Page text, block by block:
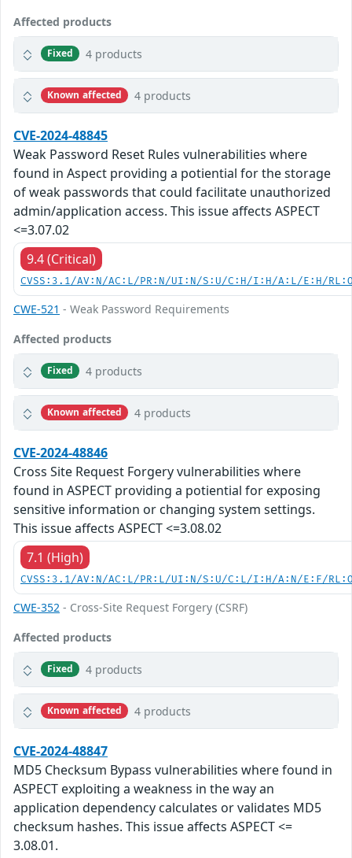
Affected products
Fixed 4 products
Known affected 4 products
CVE-2024-48845
Weak Password Reset Rules vulnerabilities where
found in Aspect providing a potiential for the storage
of weak passwords that could facilitate unauthorized
admin/application access. This issue affects ASPECT
<=3.07.02
9.4 (Critical)
CVSS:3.1/AV:N/AC:L/PR:N/UI:N/S:U/C:H/I:H/A:L/E:H/
CWE-521 - Weak Password Requirements
Affected products
Fixed 4 products
Known affected 4 products
CVE-2024-48846
Cross Site Request Forgery vulnerabilities where
found in ASPECT providing a potiential for exposing
sensitive information or changing system settings.
This issue affects ASPECT <=3.08.02
7.1 (High)
CVSS:3.1/AV:N/AC:L/PR:L/UI:N/S:U/C:L/I:H/A:N/E:F/
CWE-352 - Cross-Site Request Forgery (CSRF)
Affected products
Fixed 4 products
Known affected 4 products
CVE-2024-48847
MD5 Checksum Bypass vulnerabilities where found in
ASPECT exploiting a weakness in the way an
application dependency calculates or validates MD5
checksum hashes. This issue affects ASPECT <=
3.08.01.